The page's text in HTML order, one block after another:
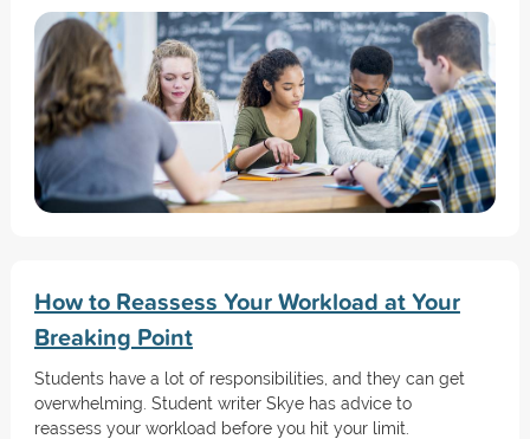
How to Reassess Your Workload at Your
Breaking Point
Students have a lot of responsibilities, and they can get
overwhelming. Student writer Skye has advice to
reassess your workload before you hit your limit.